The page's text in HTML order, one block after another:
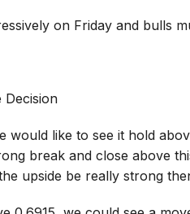
on Friday and bulls
Decision
would like to see it hold
break and close above
upside be really strong